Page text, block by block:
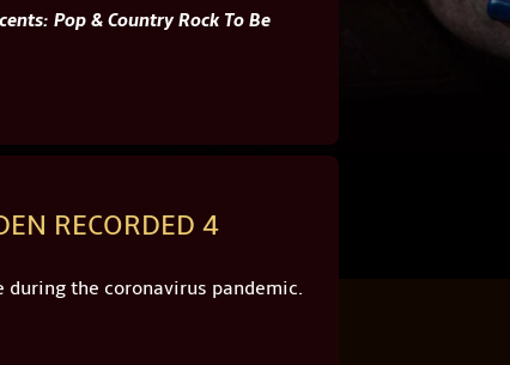
Pop & Country Rock To Be
RECORDED 4
the coronavirus pandemic.